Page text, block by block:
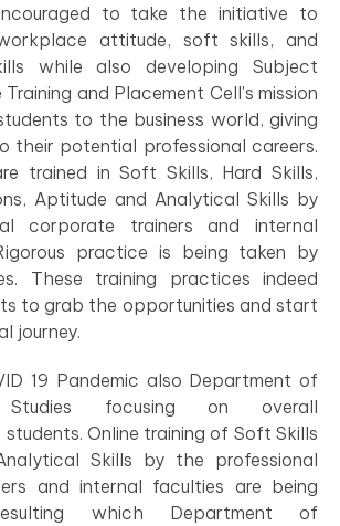
to take the initiative to
attitude, soft skills, and
while also developing Subject
and Placement Cell's mission
to the business world, giving
their potential professional careers.
trained in Soft Skills, Hard Skills,
Aptitude and Analytical Skills by
corporate trainers and internal
practice is being taken by
These training practices indeed
to grab the opportunities and start
journey.
19 Pandemic also Department of
Studies focusing on overall
Online training of Soft Skills
Skills by the professional
and internal faculties are being
which Department of